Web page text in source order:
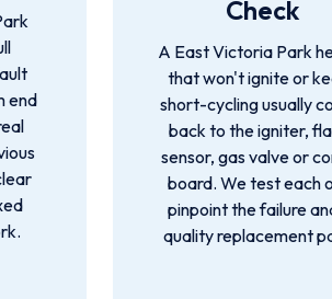
end
Check
A East Victoria Park
that won't ignite or
short-cycling usually
back to the igniter,
sensor, gas valve or
board. We test each
pinpoint the failure
quality replacement